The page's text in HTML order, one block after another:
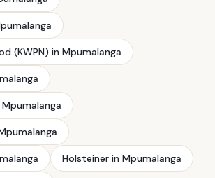
(KWPN) in Mpumalanga
Holsteiner in Mpumalanga